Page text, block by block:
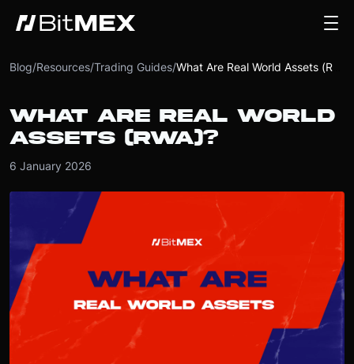
Blog/Resources/Trading Guides/
WHAT ARE REAL WORLD
ASSETS (RWA)?
6 January 2026